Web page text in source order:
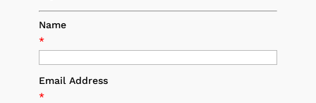
Name
*
Email Address
*